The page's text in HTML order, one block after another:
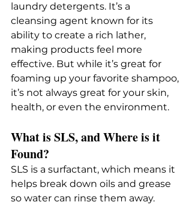
laundry detergents. It’s a
cleansing agent known for its
ability to create a rich lather,
making products feel more
effective. But while it’s great for
foaming up your favorite shampoo,
it’s not always great for your skin,
health, or even the environment.
What is SLS, and Where is it
Found?
SLS is a surfactant, which means it
helps break down oils and grease
so water can rinse them away.